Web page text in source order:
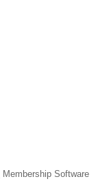
Membership Software